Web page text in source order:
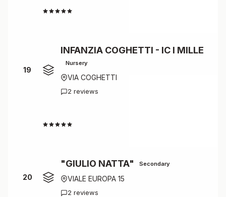
19
INFANZIA COGHETTI - IC I MILLE
Nursery
VIA COGHETTI
2 reviews
20
"GIULIO NATTA" Secondary
VIALE EUROPA 15
2 reviews